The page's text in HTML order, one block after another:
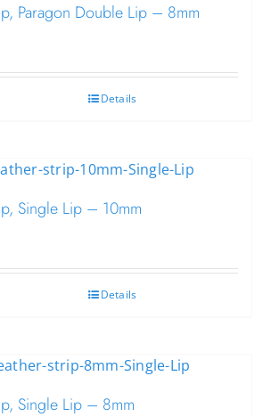
Paragon Double Lip – 8mm
Details
Single Lip – 10mm
Details
Single Lip – 8mm